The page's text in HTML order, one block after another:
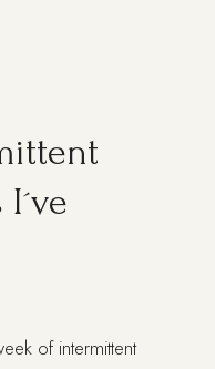
of intermittent